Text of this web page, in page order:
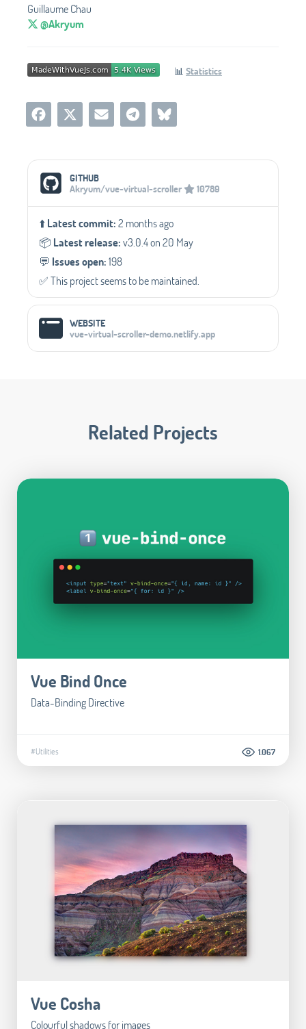
Guillaume Chau
@Akryum
📊 Statistics
Social Media Links
GITHUB
Akryum/vue-virtual-scroller
10789
⬆️Latest commit:2 months ago
📦️ Latest release:v3.0.4 on 20 May
💬️ Issues open:198
✅️ This project seems to be maintained.
WEBSITE
vue-virtual-scroller-demo.netlify.app
Related Projects
Vue Bind Once
Data-Binding Directive
#Utilities 1.067
Vue Cosha
Colourful shadows for images